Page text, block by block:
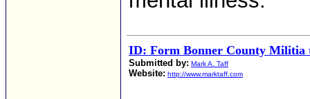
ID: Form Bonner County Militia
Submitted by: Mark A. Taff
Website: http://www.marktaff.com